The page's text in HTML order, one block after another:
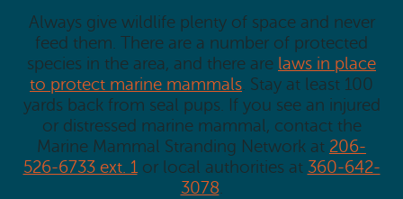
Always give wildlife plenty of space and never
feed them. There are a number of protected
species in the area, and there are laws in place
to protect marine mammals. Stay at least 100
yards back from seal pups. If you see an injured
or distressed marine mammal, contact the
Marine Mammal Stranding Network at 206-
526-6733 ext. 1or local authorities at 360-642-
3078.